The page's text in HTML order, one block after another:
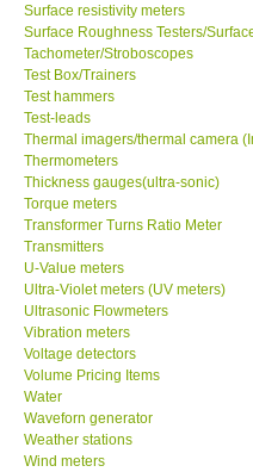
Surface resistivity meters
Surface Roughness Testers/
Tachometer/Stroboscopes
Test Box/Trainers
Test hammers
Test-leads
Thermal imagers/thermal camera
Thermometers
Thickness gauges(ultra-sonic)
Torque meters
Transformer Turns Ratio Meter
Transmitters
U-Value meters
Ultra-Violet meters (UV meters)
Ultrasonic Flowmeters
Vibration meters
Voltage detectors
Volume Pricing Items
Water
Waveforn generator
Weather stations
Wind meters